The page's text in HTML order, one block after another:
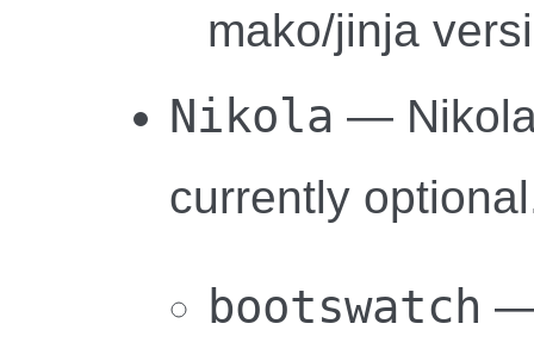
mako/jinja
Nikola —
currently
bootswatch —